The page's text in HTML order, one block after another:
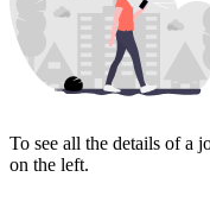
To see all the details of a
on the left.